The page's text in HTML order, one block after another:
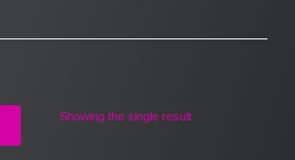
Showing the single result